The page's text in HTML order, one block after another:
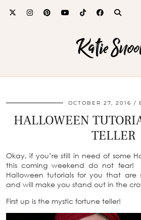
Katie
OCTOBER 27, 2016
HALLOWEEN
TELLER
Okay, if you’re still in need of some
this coming weekend do not
Halloween tutorials for you that are
and will make you stand out in the
First up is the mystic fortune teller!